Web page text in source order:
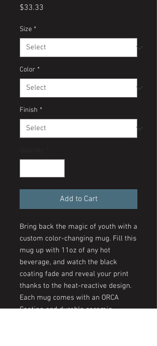
$33.33
Size *
Color *
Finish *
Add to Cart
Bring back the magic of youth with a
custom color-changing mug. Fill this
mug up with 11oz of any hot
beverage, and watch the black
coating fade and reveal your print
thanks to the heat-reactive design.
Each mug comes with an ORCA
Coating and durable ceramic